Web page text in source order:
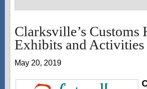
Clarksville’s Customs
Exhibits and Activities
May 20, 2019